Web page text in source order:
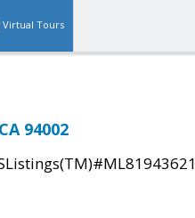
Virtual Tours
94002